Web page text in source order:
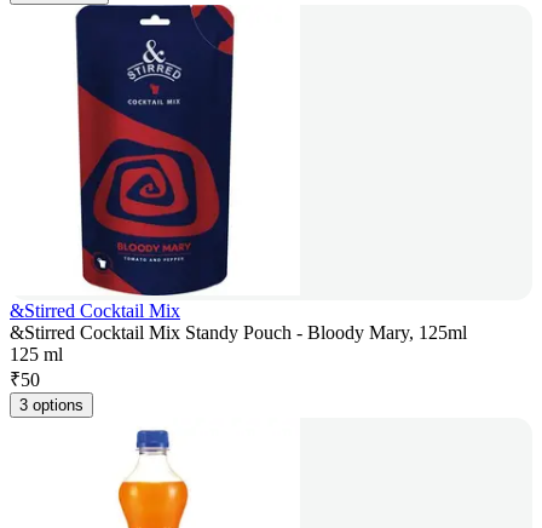
&Stirred Cocktail Mix
&Stirred Cocktail Mix Standy Pouch - Bloody Mary, 125ml
125 ml
₹50
3 options